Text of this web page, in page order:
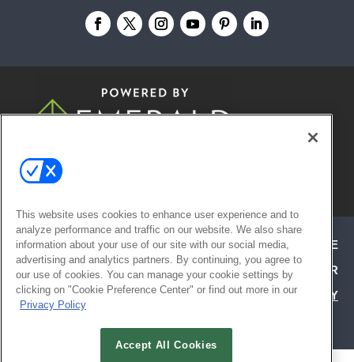
© 2026
ABOUT CAREERS AUTHORIZED SERVICE
PROVIDERS
EVENT STANDARDS OF CONDUCT
YOUR
PRIVACY CHOICES
TERMS OF USE
PRIVACY
This website uses cookies to enhance user experience and to
analyze performance and traffic on our website. We also share
information about your use of our site with our social media,
advertising and analytics partners. By continuing, you agree to
our use of cookies. You can manage your cookie settings by
clicking on "Cookie Preference Center" or find out more in our
Privacy Policy
Accept All Cookies